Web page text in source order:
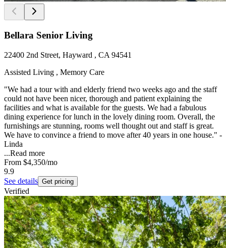
Bellara Senior Living
22400 2nd Street, Hayward , CA 94541
Assisted Living , Memory Care
"We had a tour with and elderly friend two weeks ago and the staff
could not have been nicer, thorough and patient explaining the
facilities and what is available for the guests. We had a fabulous
dining experience for lunch in the lovely dining room. Overall, the
furnishings are stunning, rooms well thought out and staff is great.
We have to convince a friend to move after 40 years in one house." -
Linda
...Read more
From $4,350/mo
9.9
See details Get pricing
Verified